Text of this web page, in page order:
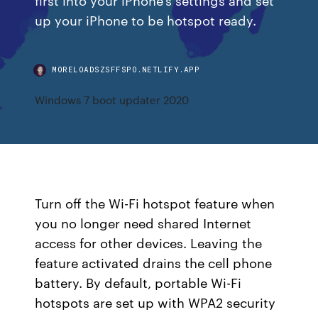
up your iPhone to be hotspot ready.
MORELOADSZSFFSPO.NETLIFY.APP
Windows 7 boot updater 2020
Turn off the Wi-Fi hotspot feature when
you no longer need shared Internet
access for other devices. Leaving the
feature activated drains the cell phone
battery. By default, portable Wi-Fi
hotspots are set up with WPA2 security